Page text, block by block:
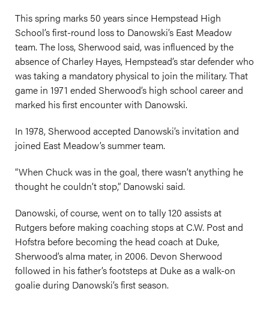
This spring marks 50 years since Hempstead High
School’s first-round loss to Danowski’s East Meadow
team. The loss, Sherwood said, was influenced by the
absence of Charley Hayes, Hempstead’s star defender who
was taking a mandatory physical to join the military. That
game in 1971 ended Sherwood’s high school career and
marked his first encounter with Danowski.
In 1978, Sherwood accepted Danowski’s invitation and
joined East Meadow’s summer team.
“When Chuck was in the goal, there wasn’t anything he
thought he couldn’t stop,” Danowski said.
Danowski, of course, went on to tally 120 assists at
Rutgers before making coaching stops at C.W. Post and
Hofstra before becoming the head coach at Duke,
Sherwood’s alma mater, in 2006. Devon Sherwood
followed in his father’s footsteps at Duke as a walk-on
goalie during Danowski’s first season.